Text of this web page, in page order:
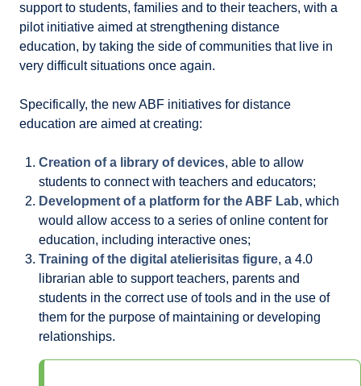
support to students, families and to their teachers, with a
pilot initiative aimed at strengthening distance
education, by taking the side of communities that live in
very difficult situations once again.
Specifically, the new ABF initiatives for distance
education are aimed at creating:
Creation of a library of devices, able to allow
students to connect with teachers and educators;
Development of a platform for the ABF Lab, which
would allow access to a series of online content for
education, including interactive ones;
Training of the digital atelierisitas figure, a 4.0
librarian able to support teachers, parents and
students in the correct use of tools and in the use of
them for the purpose of maintaining or developing
relationships.